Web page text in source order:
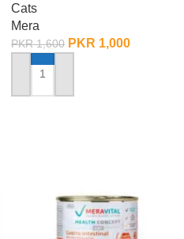
Cats
Mera
PKR1,600 PKR 1,000
ADD TO CART